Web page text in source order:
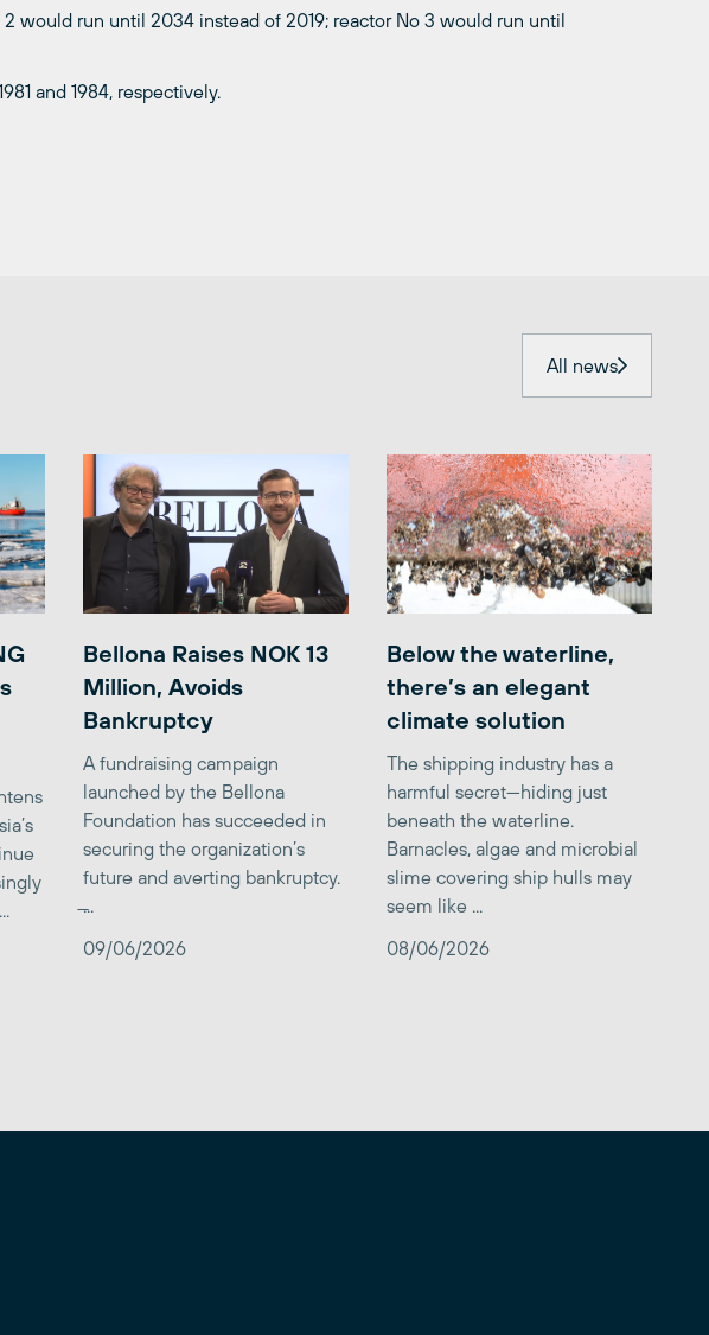
would run until 2034 instead of 2019; reactor No 3 would run until
and 1984, respectively.
All news
Bellona Raises NOK 13
Million, Avoids
Bankruptcy
A fundraising campaign
launched by the Bellona
Foundation has succeeded in
securing the organization’s
future and averting bankruptcy.
̶...
09/06/2026
Below the waterline,
there’s an elegant
climate solution
The shipping industry has a
harmful secret—hiding just
beneath the waterline.
Barnacles, algae and microbial
slime covering ship hulls may
seem like ...
08/06/2026